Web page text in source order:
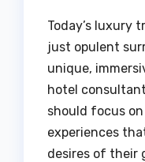
Today’s luxury
just opulent
unique,
hotel
should focus
experiences
desires of their